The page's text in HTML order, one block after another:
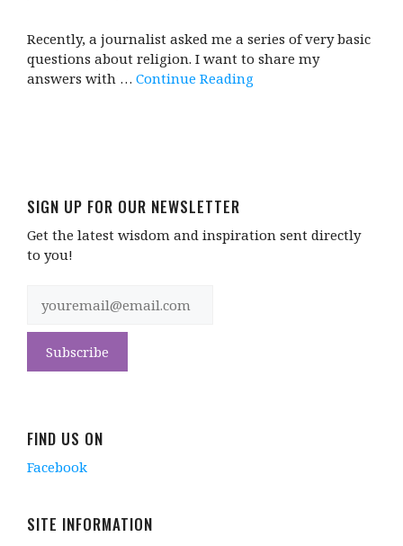
Recently, a journalist asked me a series of very basic
questions about religion. I want to share my
answers with … Continue Reading
SIGN UP FOR OUR NEWSLETTER
Get the latest wisdom and inspiration sent directly
to you!
FIND US ON
Facebook
SITE INFORMATION